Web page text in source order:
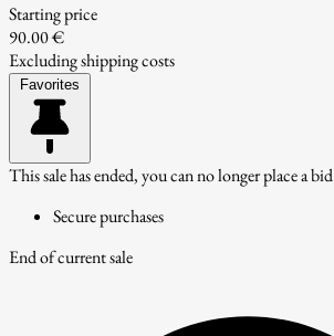
Starting price
90.00 €
Excluding shipping costs
Favorites
This sale has ended, you can no longer place a bid
Secure purchases
End of current sale